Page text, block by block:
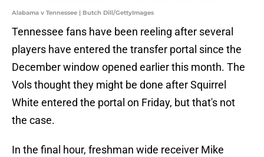
Alabama v Tennessee | Butch Dill/GettyImages
Tennessee fans have been reeling after several
players have entered the transfer portal since the
December window opened earlier this month. The
Vols thought they might be done after Squirrel
White entered the portal on Friday, but that's not
the case.
In the final hour, freshman wide receiver Mike